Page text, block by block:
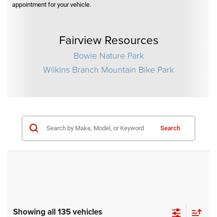
appointment for your vehicle.
Fairview Resources
Bowie Nature Park
Wilkins Branch Mountain Bike Park
Search
Showing all 135 vehicles